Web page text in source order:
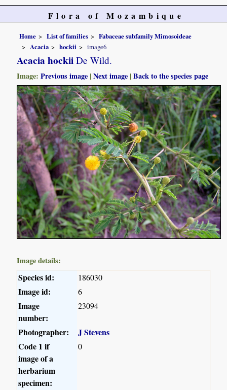
Flora of Mozambique
Home List of families
Fabaceae subfamily Mimosoideae
Acacia
hockii image6
Acacia hockii De Wild.
Image:Previous image |Next image |Back to the species page
Image details:
Species id: 186030
Image id: 6
Image
number:
23094
Photographer:
J Stevens
Code 1 if
image of a
herbarium
specimen:
0